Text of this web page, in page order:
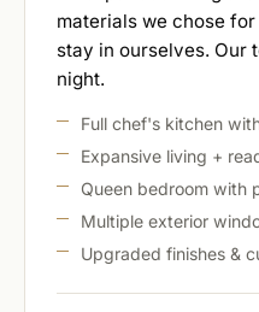
materials we chose
stay in ourselves. Our
night.
Full chef's kitchen
Expansive living +
Queen bedroom with
Multiple exterior
Upgraded finishes &